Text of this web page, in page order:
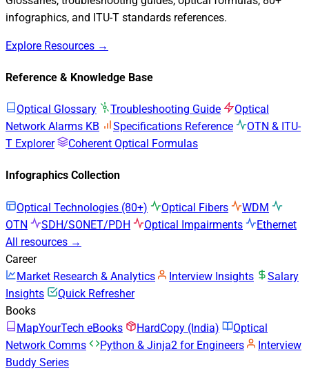
infographics, and ITU-T standards references.
Explore Resources →
Reference & Knowledge Base
Optical Glossary Troubleshooting Guide
Optical
Network Alarms KB
Specifications Reference
OTN & ITU-
T Explorer
Coherent Optical Formulas
Infographics Collection
Optical Technologies (80+) Optical Fibers
WDM
OTN
SDH/SONET/PDH Optical Impairments
Ethernet
All resources →
Career
Market Research & Analytics
Interview Insights
Salary
Insights
Quick Refresher
Books
MapYourTech eBooks
HardCopy (India)
Optical
Network Comms
Python & Jinja2 for Engineers
Interview
Buddy Series